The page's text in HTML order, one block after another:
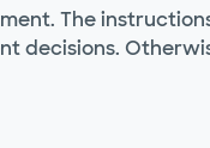
The
decisions.